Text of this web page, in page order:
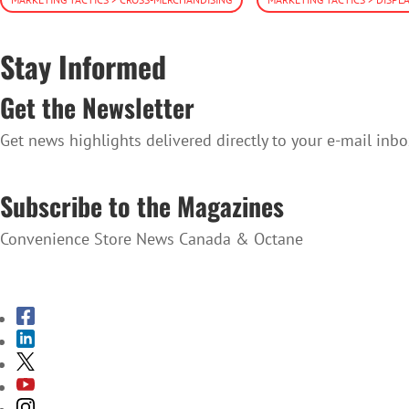
Stay Informed
Get the Newsletter
Get news highlights delivered directly to your e-mail
Subscribe to the Magazines
Convenience Store News Canada & Octane